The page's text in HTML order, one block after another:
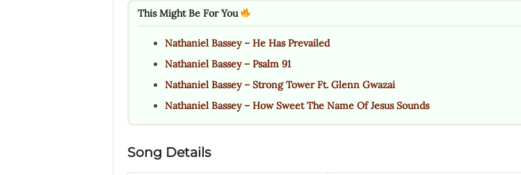
This Might Be For You
Nathaniel Bassey – He Has Prevailed
Nathaniel Bassey – Psalm 91
Nathaniel Bassey – Strong Tower Ft. Glenn Gwazai
Nathaniel Bassey – How Sweet The Name Of Jesus Sounds
Song Details